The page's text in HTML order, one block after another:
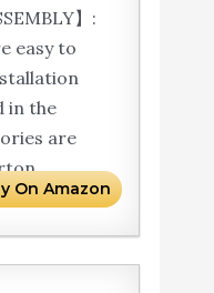
】:
easy to
in the
are
On Amazon